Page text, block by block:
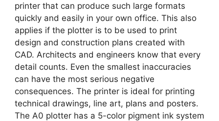
printer that can produce such large formats
quickly and easily in your own office. This also
applies if the plotter is to be used to print
design and construction plans created with
CAD. Architects and engineers know that every
detail counts. Even the smallest inaccuracies
can have the most serious negative
consequences. The printer is ideal for printing
technical drawings, line art, plans and posters.
The A0 plotter has a 5-color pigment ink system